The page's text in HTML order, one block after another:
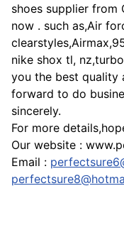
shoes supplier from
now . such as,Air
nike shox tl,
you the best quality
forward to do
sincerely.
For more
Our website :
Email :